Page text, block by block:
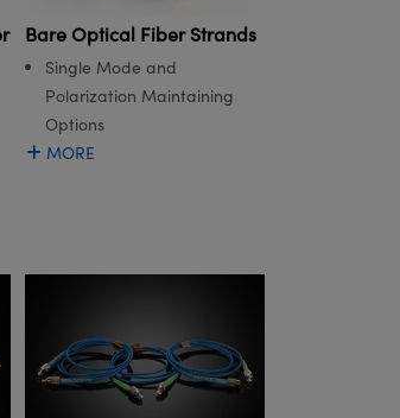
Bare Optical Fiber Strands
Single Mode and
Polarization Maintaining
Options
MORE